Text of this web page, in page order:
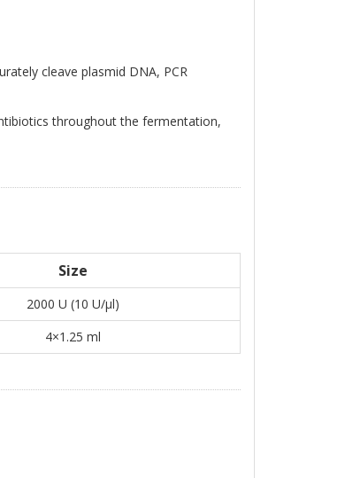
cleave plasmid DNA, PCR
throughout the fermentation,
Size
2000 U (10 U/μl)
4×1.25 ml